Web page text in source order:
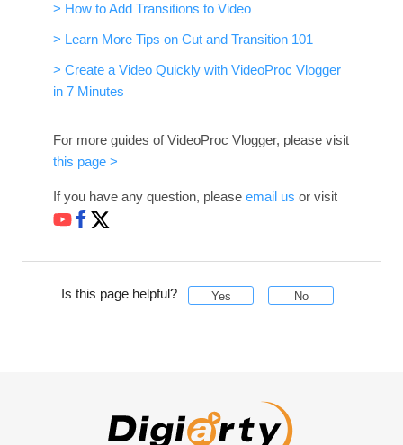
> How to Add Transitions to Video
> Learn More Tips on Cut and Transition 101
> Create a Video Quickly with VideoProc Vlogger
in 7 Minutes
For more guides of VideoProc Vlogger, please visit
this page >
If you have any question, please email us or visit
Is this page helpful? Yes No